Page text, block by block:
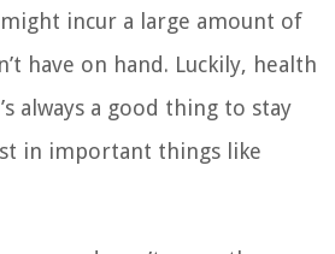
incur a large amount of
have on hand. Luckily, health
always a good thing to stay
in important things like